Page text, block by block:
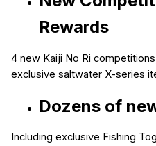
Rewards
4 new Kaiji No Ri competitions
exclusive saltwater X-series
Dozens of
Including exclusive Fishing